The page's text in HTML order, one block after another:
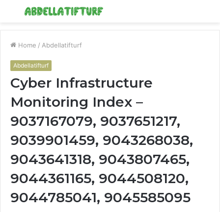
Menu
Home / Abdellatifturf
Abdellatifturf
Cyber Infrastructure
Monitoring Index –
9037167079, 9037651217,
9039901459, 9043268038,
9043641318, 9043807465,
9044361165, 9044508120,
9044785041, 9045585095